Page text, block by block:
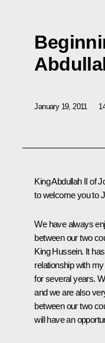
January 19, 2011
King Abdullah II of
to welcome you to
We have always
between our two
King Hussein. It
relationship with
for several years.
and we are also
between our two
will have an